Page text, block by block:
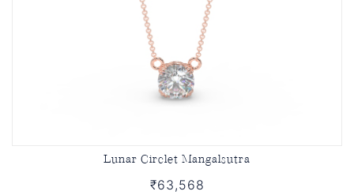
Lunar Circlet Mangalsutra
₹63,568